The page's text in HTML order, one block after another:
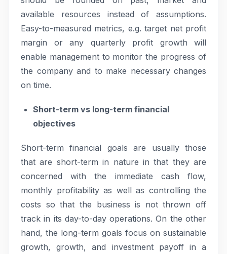
available resources instead of assumptions.
Easy-to-measured metrics, e.g. target net profit
margin or any quarterly profit growth will
enable management to monitor the progress of
the company and to make necessary changes
on time.
Short-term vs long-term financial
objectives
Short-term financial goals are usually those
that are short-term in nature in that they are
concerned with the immediate cash flow,
monthly profitability as well as controlling the
costs so that the business is not thrown off
track in its day-to-day operations. On the other
hand, the long-term goals focus on sustainable
growth, growth, and investment payoff in a